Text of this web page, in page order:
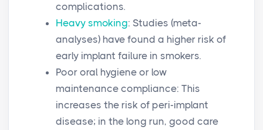
complications.
Heavy smoking: Studies (meta-
analyses) have found a higher risk of
early implant failure in smokers.
Poor oral hygiene or low
maintenance compliance: This
increases the risk of peri-implant
disease; in the long run, good care